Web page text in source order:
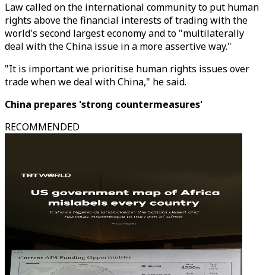
Law called on the international community to put human
rights above the financial interests of trading with the
world's second largest economy and to "multilaterally
deal with the China issue in a more assertive way."
"It is important we prioritise human rights issues over
trade when we deal with China," he said.
China prepares 'strong countermeasures'
RECOMMENDED